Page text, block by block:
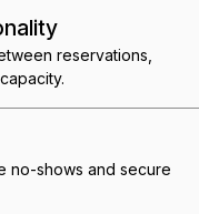
reservations,
no-shows and secure